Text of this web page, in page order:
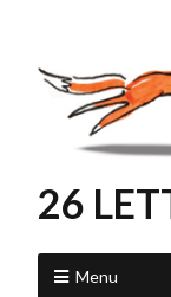
26
Menu